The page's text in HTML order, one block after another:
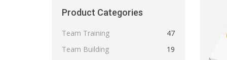
Product Categories
Team Training
47
Team Building
19